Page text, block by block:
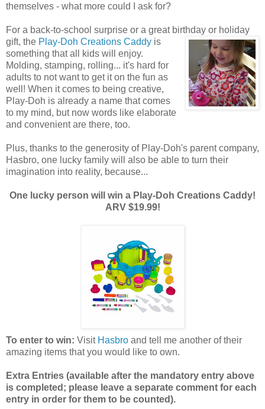
themselves - what more could I ask for?
For a back-to-school surprise or a great birthday or holiday
gift, the Play-Doh Creations Caddy is
something that all kids will enjoy.
Molding, stamping, rolling... it's hard for
adults to not want to get it on the fun as
well! When it comes to being creative,
Play-Doh is already a name that comes
to my mind, but now words like elaborate
and convenient are there, too.
Plus, thanks to the generosity of Play-Doh's parent company,
Hasbro, one lucky family will also be able to turn their
imagination into reality, because...
One lucky person will win a Play-Doh Creations Caddy!
ARV $19.99!
To enter to win: Visit Hasbro and tell me another of their
amazing items that you would like to own.
Extra Entries (available after the mandatory entry above
is completed; please leave a separate comment for each
entry in order for them to be counted).